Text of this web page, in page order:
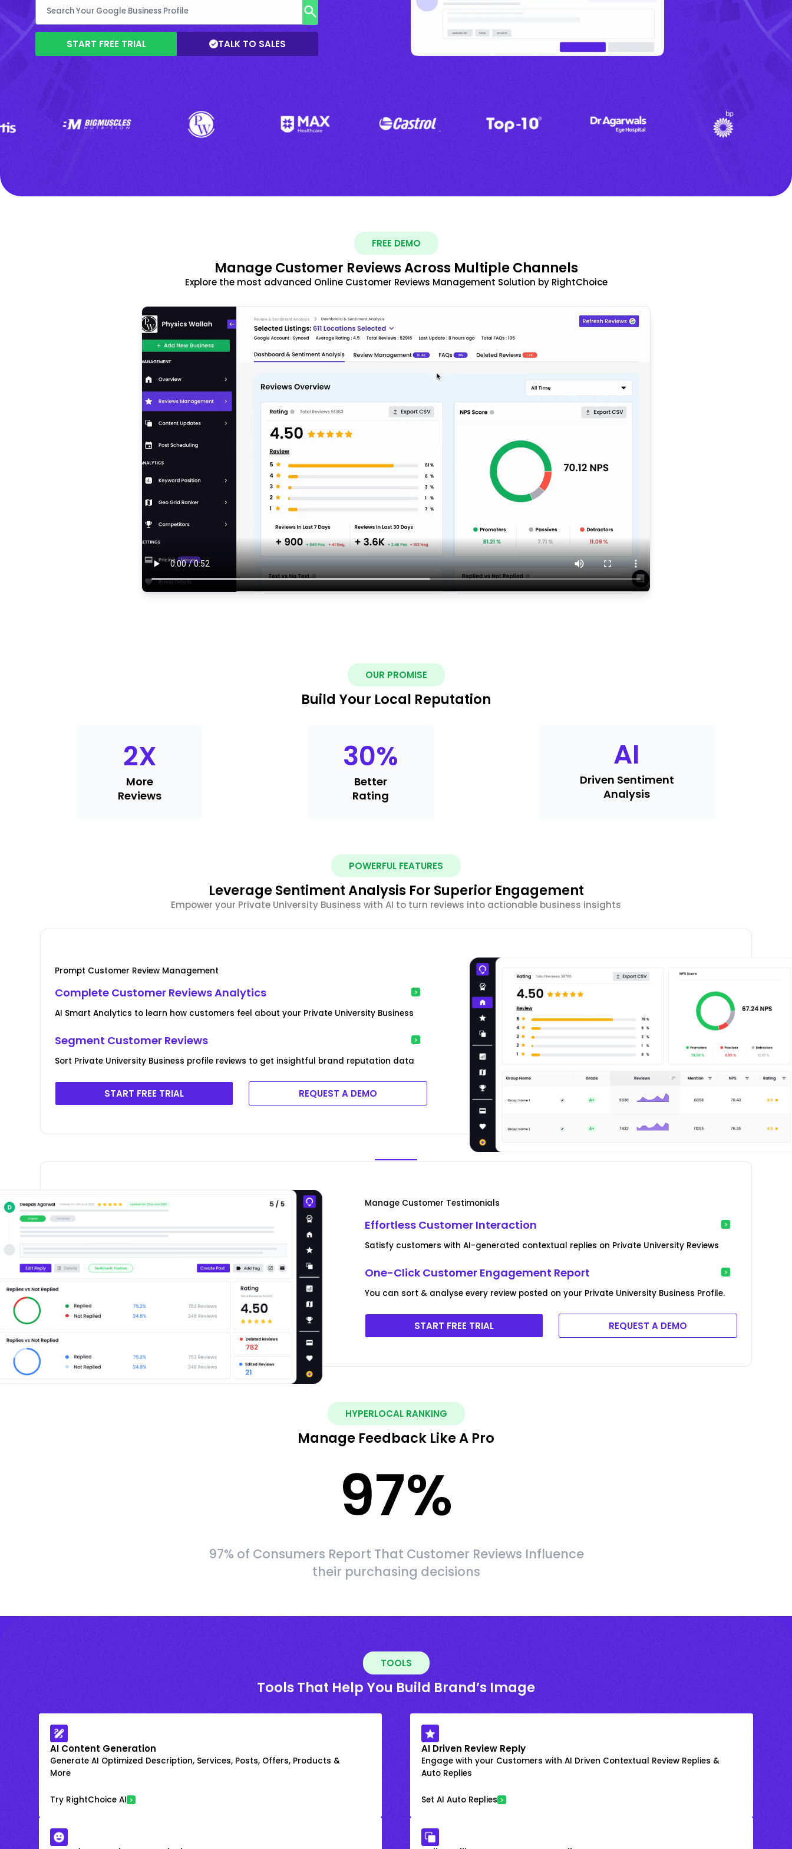
START FREE TRIAL TALK TO SALES
FREE DEMO
Manage Customer Reviews Across Multiple Channels
Explore the most advanced Online Customer Reviews Management Solution by RightChoice
OUR PROMISE
Build Your Local Reputation
2X
More
Reviews
30%
Better
Rating
AI
Driven Sentiment
Analysis
POWERFUL FEATURES
Leverage Sentiment Analysis For Superior Engagement
Empower your Private University Business with AI to turn reviews into actionable business insights
Prompt Customer Review Management
Complete Customer Reviews Analytics
AI Smart Analytics to learn how customers feel about your Private University Business
Segment Customer Reviews
Sort Private University Business profile reviews to get insightful brand reputation data
START FREE TRIAL REQUEST A DEMO
Manage Customer Testimonials
Effortless Customer Interaction
Satisfy customers with AI-generated contextual replies on Private University Reviews
One-Click Customer Engagement Report
You can sort & analyse every review posted on your Private University Business Profile.
START FREE TRIAL REQUEST A DEMO
HYPERLOCAL RANKING
Manage Feedback Like A Pro
97%
97% of Consumers Report That Customer Reviews Influence
their purchasing decisions
TOOLS
Tools That Help You Build Brand’s Image
AI Content Generation
Generate AI Optimized Description, Services, Posts, Offers, Products &
More
Try RightChoice AI
AI Driven Review Reply
Engage with your Customers with AI Driven Contextual Review Replies &
Auto Replies
Set AI Auto Replies